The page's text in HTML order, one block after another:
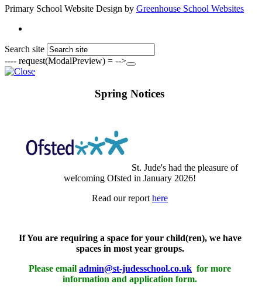
Primary School Website Design by Greenhouse School Websites
Search site
---- request(ModalPreview) = -->
Spring Notices
St. Jude's had the pleasure of
welcoming Ofsted in January 2026!
Read our report here
If You are requiring a space for your child(ren), we have
spaces in most year groups.
Please email admin@st-judesschool.co.uk for more
information and application form.